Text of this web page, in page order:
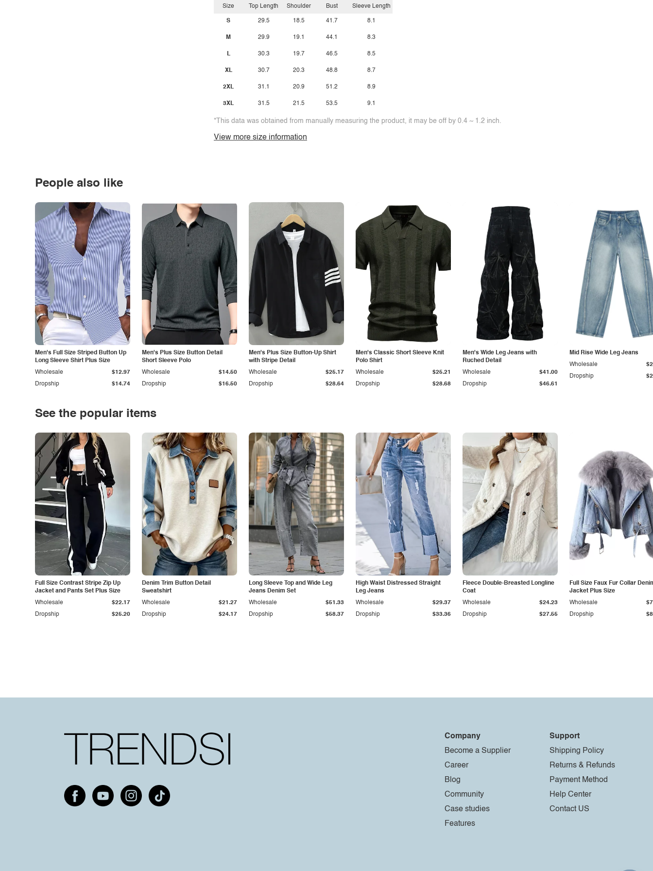
Size
S
M
L
XL
2XL
3XL
Top Length
29.5
29.9
30.3
30.7
31.1
31.5
Shoulder
18.5
19.1
19.7
20.3
20.9
21.5
Bust
41.7
44.1
46.5
48.8
51.2
53.5
Sleeve Length
8.1
8.3
8.5
8.7
8.9
9.1
*This data was obtained from manually measuring the product, it may be off by 0.4 ~ 1.2 inch.
View more size information
People also like
Men's Full Size Striped Button Up
Long Sleeve Shirt Plus Size
Dropship $14.74
Wholesale $12.97
Men's Plus Size Button Detail
Short Sleeve Polo
Dropship $16.50
Wholesale $14.50
Men's Plus Size Button-Up Shirt
with Stripe Detail
Dropship $28.64
Wholesale $25.17
Men's Classic Short Sleeve Knit
Polo Shirt
Dropship $28.68
Wholesale $25.21
Men's Wide Leg Jeans with
Ruched Detail
Dropship $46.61
Wholesale $41.00
Mid Rise Wide Leg Jeans
Dropship
Wholesale
See the popular items
Full Size Contrast Stripe Zip Up
Jacket and Pants Set Plus Size
Dropship $25.20
Wholesale $22.17
Denim Trim Button Detail
Sweatshirt
Dropship $24.17
Wholesale $21.27
Long Sleeve Top and Wide Leg
Jeans Denim Set
Dropship $58.37
Wholesale $51.33
High Waist Distressed Straight
Leg Jeans
Dropship $33.36
Wholesale $29.37
Fleece Double-Breasted Longline
Coat
Dropship $27.55
Wholesale $24.23
Full Size Faux Fur Collar
Jacket Plus Size
Dropship
Wholesale
Company
Become a Supplier
Career
Blog
Community
Case studies
Features
Support
Shipping Policy
Returns & Refunds
Payment Method
Help Center
Contact US